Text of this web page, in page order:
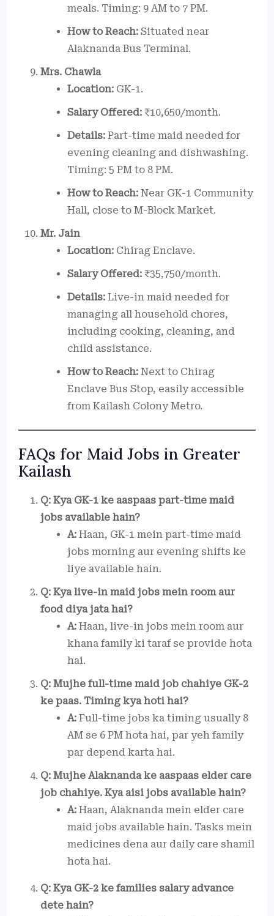
meals. Timing: 9 AM to 7 PM.
How to Reach: Situated near
Alaknanda Bus Terminal.
Mrs. Chawla
Location: GK-1.
Salary Offered: ₹10,650/month.
Details: Part-time maid needed for
evening cleaning and dishwashing.
Timing: 5 PM to 8 PM.
How to Reach: Near GK-1 Community
Hall, close to M-Block Market.
Mr. Jain
Location: Chirag Enclave.
Salary Offered: ₹35,750/month.
Details: Live-in maid needed for
managing all household chores,
including cooking, cleaning, and
child assistance.
How to Reach: Next to Chirag
Enclave Bus Stop, easily accessible
from Kailash Colony Metro.
FAQs for Maid Jobs in Greater
Kailash
Q: Kya GK-1 ke aaspaas part-time maid
jobs available hain?
A: Haan, GK-1 mein part-time maid
jobs morning aur evening shifts ke
liye available hain.
Q: Kya live-in maid jobs mein room aur
food diya jata hai?
A: Haan, live-in jobs mein room aur
khana family ki taraf se provide hota
hai.
Q: Mujhe full-time maid job chahiye GK-2
ke paas. Timing kya hoti hai?
A: Full-time jobs ka timing usually 8
AM se 6 PM hota hai, par yeh family
par depend karta hai.
Q: Mujhe Alaknanda ke aaspaas elder care
job chahiye. Kya aisi jobs available hain?
A: Haan, Alaknanda mein elder care
maid jobs available hain. Tasks mein
medicines dena aur daily care shamil
hota hai.
Q: Kya GK-2 ke families salary advance
dete hain?